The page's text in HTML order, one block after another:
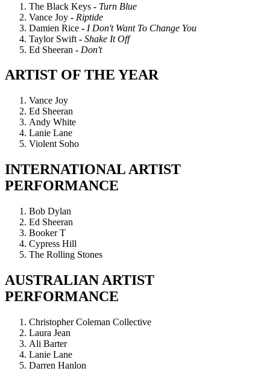
The Black Keys - Turn Blue
Vance Joy - Riptide
Damien Rice - I Don't Want To Change You
Taylor Swift - Shake It Off
Ed Sheeran - Don't
ARTIST OF THE YEAR
Vance Joy
Ed Sheeran
Andy White
Lanie Lane
Violent Soho
INTERNATIONAL ARTIST
PERFORMANCE
Bob Dylan
Ed Sheeran
Booker T
Cypress Hill
The Rolling Stones
AUSTRALIAN ARTIST
PERFORMANCE
Christopher Coleman Collective
Laura Jean
Ali Barter
Lanie Lane
Darren Hanlon